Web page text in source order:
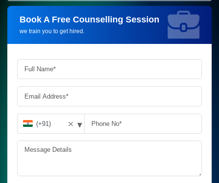
Book A Free Counselling Session
we train you to get hired.
Request more information_
✕ ▾